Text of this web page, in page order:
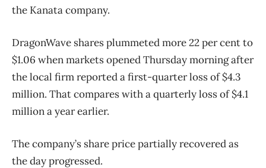
the Kanata company.
DragonWave shares plummeted more 22 per cent to
$1.06 when markets opened Thursday morning after
the local firm reported a first-quarter loss of $4.3
million. That compares with a quarterly loss of $4.1
million a year earlier.
The company’s share price partially recovered as
the day progressed.